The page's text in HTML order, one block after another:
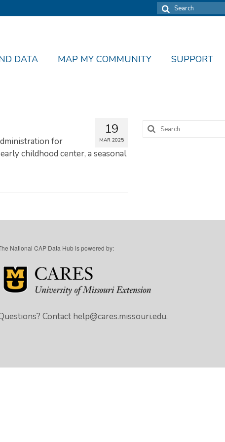
Search
for:
DATA MAP MY COMMUNITY SUPPORT
19
MAR 2025
for
childhood center, a seasonal
Search
for:
National CAP Data Hub is powered by:
Contact help@cares.missouri.edu.